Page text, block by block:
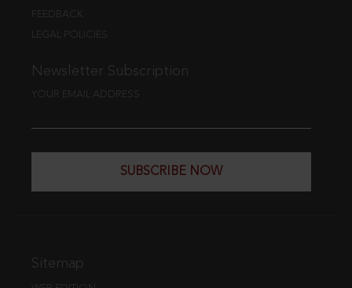
FEEDBACK
LEGAL POLICIES
Newsletter Subscription
YOUR EMAIL ADDRESS
SUBSCRIBE NOW
Sitemap